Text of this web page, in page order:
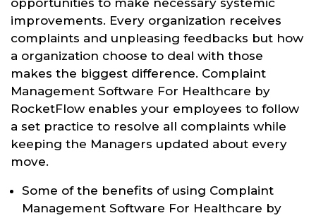
improvements. Every organization receives
complaints and unpleasing feedbacks but how
a organization choose to deal with those
makes the biggest difference. Complaint
Management Software For Healthcare by
RocketFlow enables your employees to follow
a set practice to resolve all complaints while
keeping the Managers updated about every
move.
Some of the benefits of using Complaint
Management Software For Healthcare by